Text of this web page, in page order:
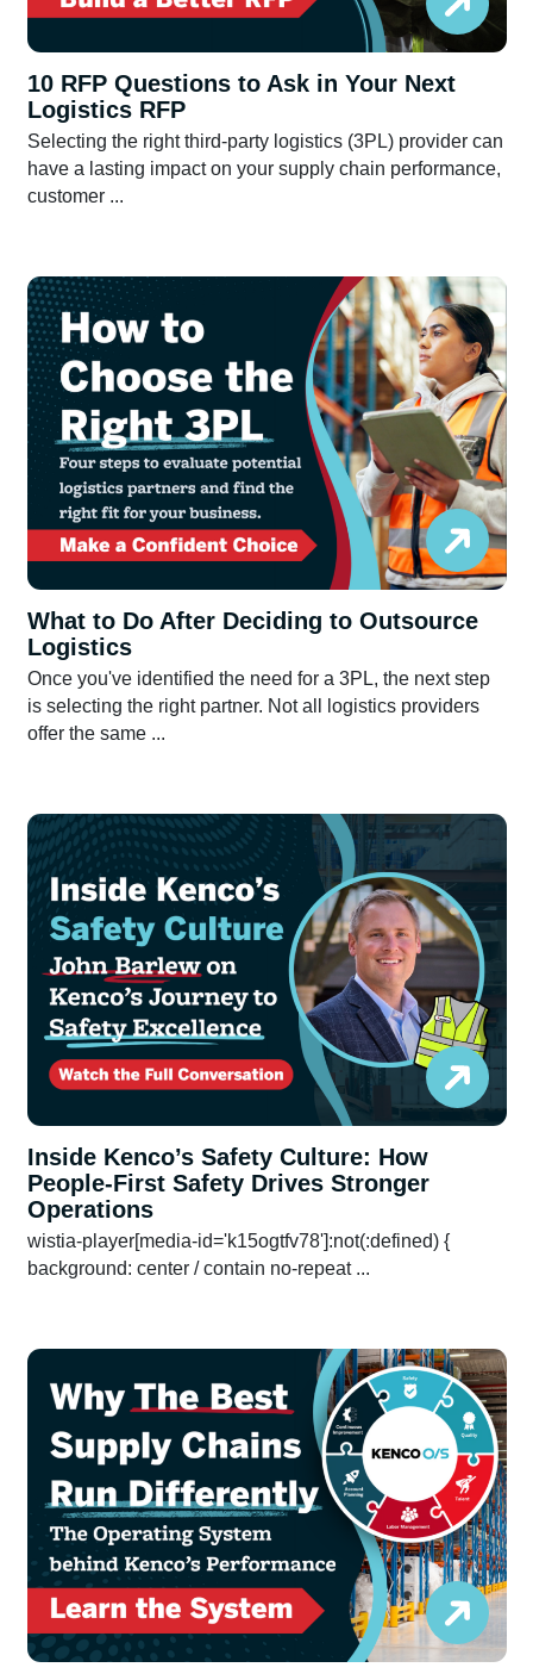
10 RFP Questions to Ask in Your Next
Logistics RFP
Selecting the right third-party logistics (3PL) provider can
have a lasting impact on your supply chain performance,
customer ...
What to Do After Deciding to Outsource
Logistics
Once you've identified the need for a 3PL, the next step
is selecting the right partner. Not all logistics providers
offer the same ...
Inside Kenco’s Safety Culture: How
People-First Safety Drives Stronger
Operations
wistia-player[media-id='k15ogtfv78']:not(:defined) {
background: center / contain no-repeat ...